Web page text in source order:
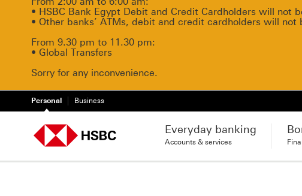
• HSBC Bank Egypt Debit and Credit Cardholders will not
• Other banks’ ATMs, debit and credit cardholders will not
From 9.30 pm to 11.30 pm:
• Global Transfers
Sorry for any inconvenience.
Personal Business
Everyday banking
Accounts & services